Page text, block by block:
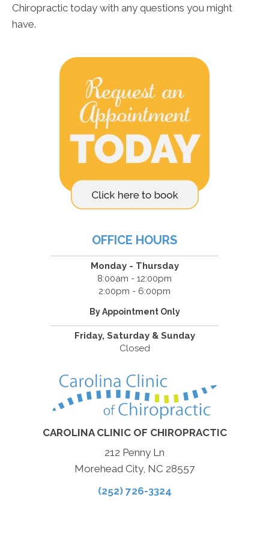
Chiropractic today with any questions you might
have.
OFFICE HOURS
Monday - Thursday
8:00am - 12:00pm
2:00pm - 6:00pm
By Appointment Only
Friday, Saturday & Sunday
Closed
CAROLINA CLINIC OF CHIROPRACTIC
212 Penny Ln
Morehead City, NC 28557
(252) 726-3324